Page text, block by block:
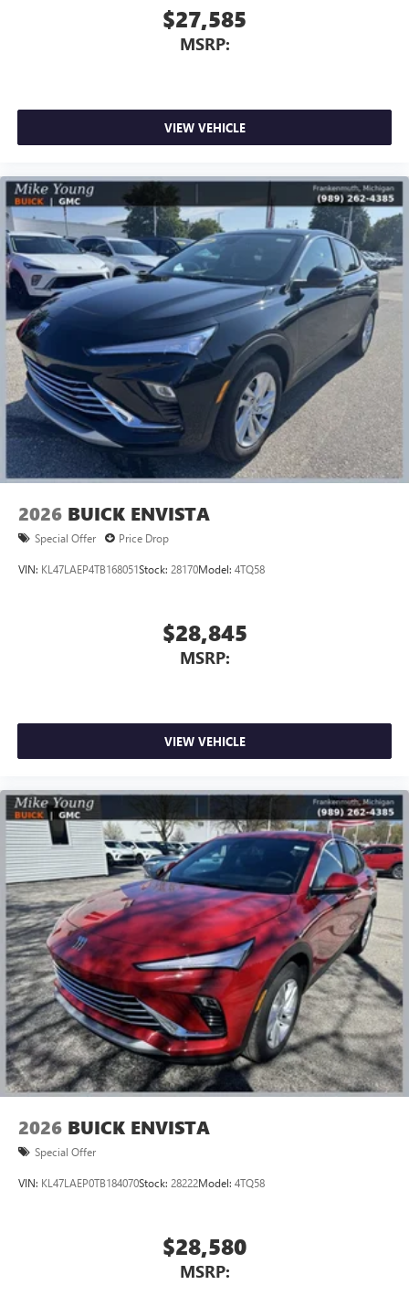
$27,585
MSRP:
VIEW VEHICLE
2026 BUICK ENVISTA
Special Offer Price Drop
VIN: KL47LAEP4TB168051Stock: 28170Model: 4TQ58
$28,845
MSRP:
VIEW VEHICLE
2026 BUICK ENVISTA
Special Offer
VIN: KL47LAEP0TB184070Stock: 28222Model: 4TQ58
$28,580
MSRP: